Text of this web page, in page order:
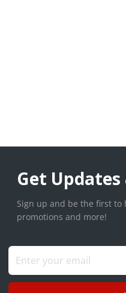
Get
Sign up and be the first to
promotions and more!